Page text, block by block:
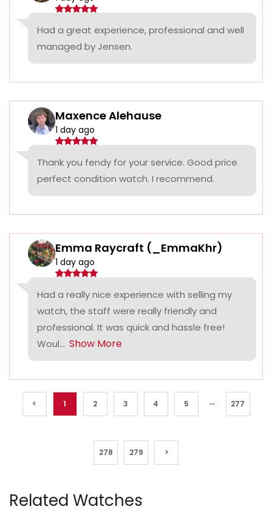
Had a great experience, professional and well
managed by Jensen.
Maxence Alehause
1 day ago
Thank you fendy for your service. Good price
perfect condition watch. I recommend.
Emma Raycraft (_EmmaKhr)
1 day ago
Had a really nice experience with selling my
watch, the staff were really friendly and
professional. It was quick and hassle free!
Woul... Show More
< 1 2 3 4 5 ... 277
278 279 >
Related Watches